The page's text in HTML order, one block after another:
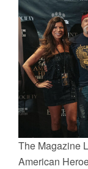
The Magazine
American